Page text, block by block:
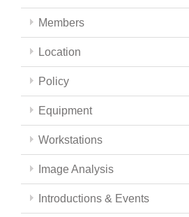
Members
Location
Policy
Equipment
Workstations
Image Analysis
Introductions & Events